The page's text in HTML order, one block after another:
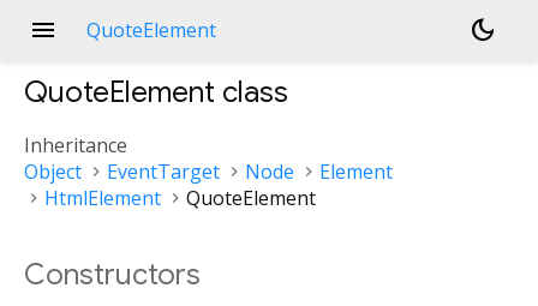
menu QuoteElement dark_mode
QuoteElement class
Inheritance
Object
EventTarget Node
Element
HtmlElement
QuoteElement
Constructors